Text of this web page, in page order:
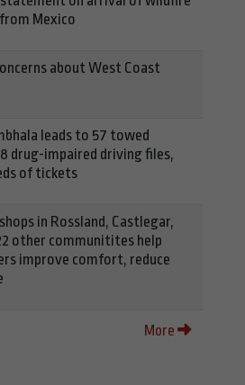
Mexico
about West Coast
leads to 57 towed
drug-impaired driving files,
of tickets
in Rossland, Castlegar,
other communitites help
improve comfort, reduce
More